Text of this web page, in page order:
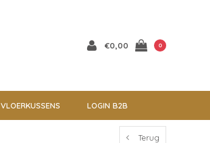
€0,00 0
VLOERKUSSENS LOGIN B2B
Terug